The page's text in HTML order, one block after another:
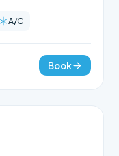
A/C
Book